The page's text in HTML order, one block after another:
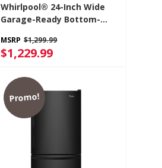
Whirlpool® 24-Inch Wide
Garage-Ready Bottom-
12.9 Cu. Ft. WRB533CZJB
MSRP $1,299.99
$1,229.99
Promo!